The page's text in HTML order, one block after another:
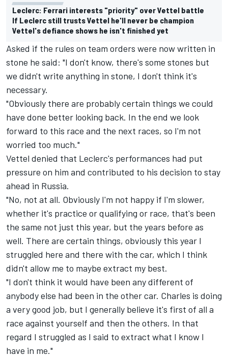
Leclerc: Ferrari interests "priority" over Vettel battle
If Leclerc still trusts Vettel he'll never be champion
Vettel's defiance shows he isn't finished yet
Asked if the rules on team orders were now written in
stone he said: "I don't know, there's some stones but
we didn't write anything in stone, I don't think it's
necessary.
"Obviously there are probably certain things we could
have done better looking back. In the end we look
forward to this race and the next races, so I'm not
worried too much."
Vettel denied that Leclerc's performances had put
pressure on him and contributed to his decision to stay
ahead in Russia.
"No, not at all. Obviously I'm not happy if I'm slower,
whether it's practice or qualifying or race, that's been
the same not just this year, but the years before as
well. There are certain things, obviously this year I
struggled here and there with the car, which I think
didn't allow me to maybe extract my best.
"I don't think it would have been any different of
anybody else had been in the other car. Charles is doing
a very good job, but I generally believe it's first of all a
race against yourself and then the others. In that
regard I struggled as I said to extract what I know I
have in me."